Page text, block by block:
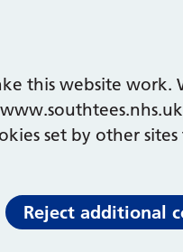
this website work.
set by other
Reject additional